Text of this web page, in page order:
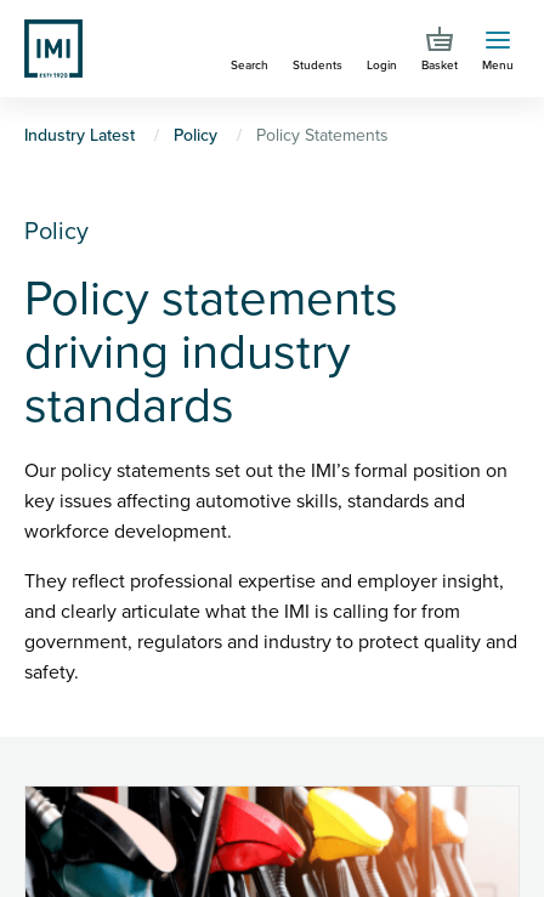
Skip
main
Search Students Login Basket Menu
You
here
Industry Latest Policy Policy Statements
Policy
Policy statements
driving industry
standards
Our policy statements set out the IMI’s formal position on
key issues affecting automotive skills, standards and
workforce development.
They reflect professional expertise and employer insight,
and clearly articulate what the IMI is calling for from
government, regulators and industry to protect quality and
safety.